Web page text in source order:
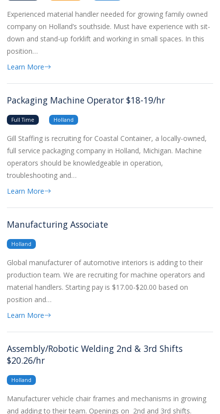
Experienced material handler needed for growing family owned
company on Holland’s southside. Must have experience with sit-
down and stand-up forklift and working in small spaces. In this
position…
Learn More
Packaging Machine Operator $18-19/hr
Full Time Holland
Gill Staffing is recruiting for Coastal Container, a locally-owned,
full service packaging company in Holland, Michigan. Machine
operators should be knowledgeable in operation,
troubleshooting and…
Learn More
Manufacturing Associate
Holland
Global manufacturer of automotive interiors is adding to their
production team. We are recruiting for machine operators and
material handlers. Starting pay is $17.00-$20.00 based on
position and…
Learn More
Assembly/Robotic Welding 2nd & 3rd Shifts
$20.26/hr
Holland
Manufacturer vehicle chair frames and mechanisms in growing
and adding to their team. Openings on 2nd and 3rd shifts.